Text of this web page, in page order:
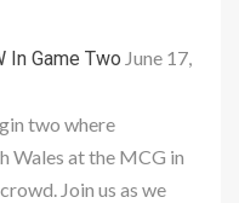
In Game Two June 17,
two where
Wales at the MCG in
Join us as we